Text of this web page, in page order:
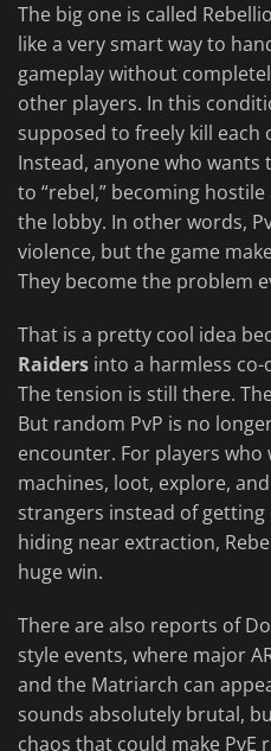
The big one is called
like a very smart way to
gameplay without
other players. In this
supposed to freely kill
Instead, anyone who
to “rebel,” becoming
the lobby. In other words,
violence, but the game
They become the problem
That is a pretty cool idea
Raiders into a harmless
The tension is still there.
But random PvP is no
encounter. For players who
machines, loot, explore,
strangers instead of
hiding near extraction,
huge win.
There are also reports of
style events, where major
and the Matriarch can
sounds absolutely brutal,
chaos that could make PvE